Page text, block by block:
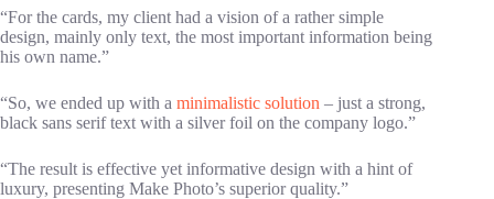
“For the cards, my client had a vision of a rather simple
design, mainly only text, the most important information being
his own name.”
“So, we ended up with a minimalistic solution – just a strong,
black sans serif text with a silver foil on the company logo.”
“The result is effective yet informative design with a hint of
luxury, presenting Make Photo’s superior quality.”